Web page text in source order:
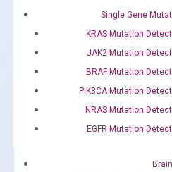
Single Gene
KRAS Mutation
JAK2 Mutation
BRAF Mutation
PIK3CA Mutation
NRAS Mutation
EGFR Mutation
Containing ROX reference
qPCR instruments without
$
OptiAmp™
SYBR
Green
ADD TO CART